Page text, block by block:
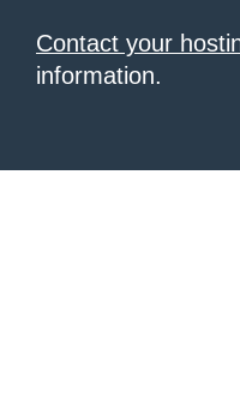
Contact your
information.